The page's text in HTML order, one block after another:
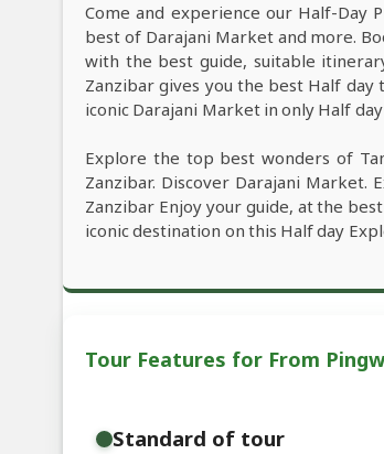
Come and experience our Half-Day
best of Darajani Market and more.
with the best guide, suitable
Zanzibar gives you the best Half
iconic Darajani Market in only Half
Explore the top best wonders of
Zanzibar. Discover Darajani
Zanzibar Enjoy your guide, at the
iconic destination on this Half day
Tour Features for From
Standard of tour